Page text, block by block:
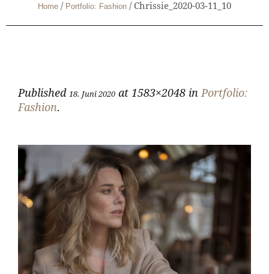
Home / Portfolio: Fashion / Chrissie_2020-03-11_10
Published 18. Juni 2020 at 1583×2048 inPortfolio:
Fashion.